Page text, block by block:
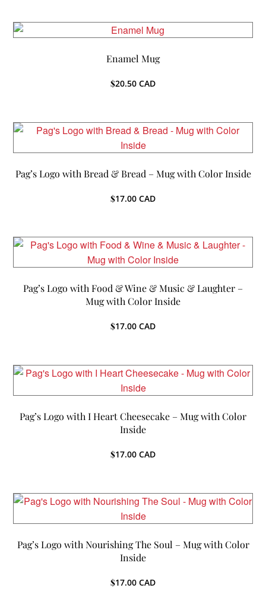
Enamel Mug
$20.50 CAD
Pag’s Logo with Bread & Bread – Mug with Color Inside
$17.00 CAD
Pag’s Logo with Food & Wine & Music & Laughter –
Mug with Color Inside
$17.00 CAD
Pag’s Logo with I Heart Cheesecake – Mug with Color
Inside
$17.00 CAD
Pag’s Logo with Nourishing The Soul – Mug with Color
Inside
$17.00 CAD